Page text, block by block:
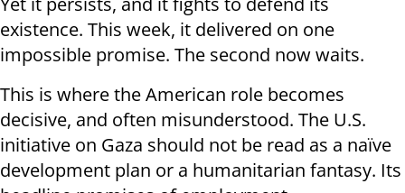
existence. This week, it delivered on one
impossible promise. The second now waits.
This is where the American role becomes
decisive, and often misunderstood. The U.S.
initiative on Gaza should not be read as a naïve
development plan or a humanitarian fantasy. Its